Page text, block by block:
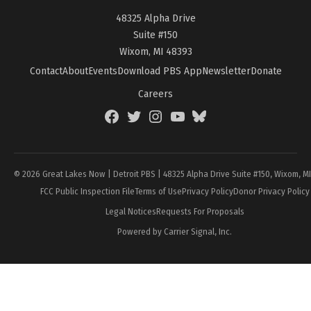
48325 Alpha Drive
Suite #150
Wixom, MI 48393
ContactAboutEventsDownload PBS AppNewsletterDonate
Careers
FacebookTwitterInstagramYouTubeBlueSky
© 2026 Great Lakes Now | Detroit PBS | 48325 Alpha Drive Suite #150, Wixom,
FCC Public Inspection FileTerms of UsePrivacy PolicyDonor Privacy Policy
Legal NoticesRequests For Proposals
Powered by Carrier Signal, Inc.